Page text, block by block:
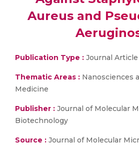
Aureus and
Publication Type : Journal Article
Thematic Areas : Nanosciences
Medicine
Publisher : Journal of Molecular
Biotechnology
Source : Journal of Molecular